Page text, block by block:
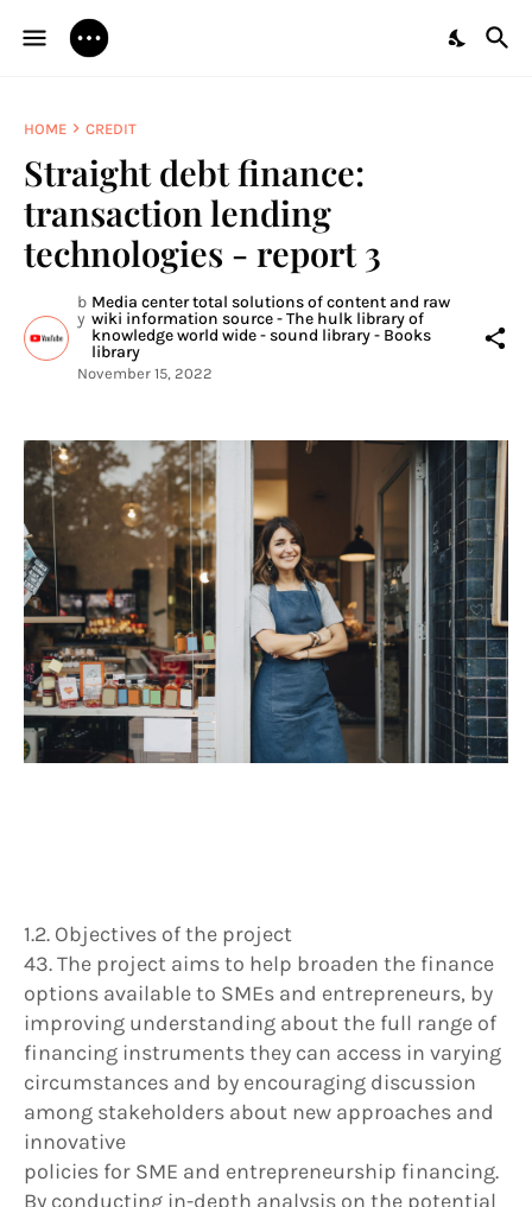
HOME CREDIT
Straight debt finance:
transaction lending
technologies - report 3
b
y
Media center total solutions of content and raw
wiki information source - The hulk library of
knowledge world wide - sound library - Books
library
November 15, 2022
1.2. Objectives of the project
43. The project aims to help broaden the finance
options available to SMEs and entrepreneurs, by
improving understanding about the full range of
financing instruments they can access in varying
circumstances and by encouraging discussion
among stakeholders about new approaches and
innovative
policies for SME and entrepreneurship financing.
By conducting in-depth analysis on the potential